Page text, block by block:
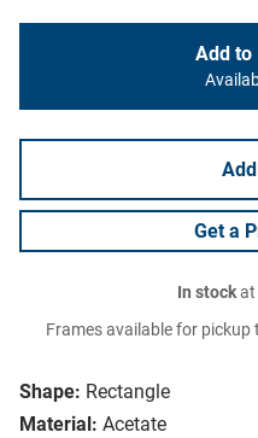
Shape: Rectangle
Material: Acetate
Add to
Get a
In stockat
Frames available for pickup